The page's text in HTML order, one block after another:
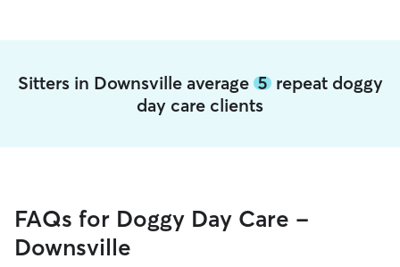
Sitters in Downsville average 5repeat doggy
day care clients
FAQs for Doggy Day Care -
Downsville